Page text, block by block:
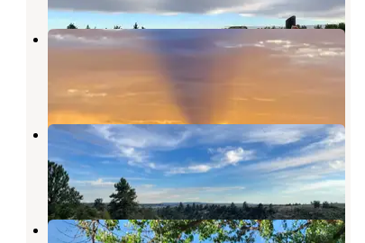
The fort at 49
4 Reviews
Custer BLM
Pompeys Pillar,
Montana
1 Review
9 Photos
Captain Clark